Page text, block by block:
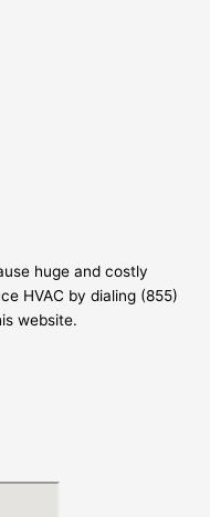
huge and costly
HVAC by dialing (855)
website.